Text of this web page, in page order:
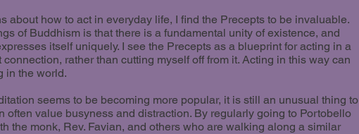
about how to act in everyday life, I find the Precepts to be invaluable.
of Buddhism is that there is a fundamental unity of existence, and
itself uniquely. I see the Precepts as a blueprint for acting in a
rather than cutting myself off from it. Acting in this way can
in the world.
seems to be becoming more popular, it is still an unusual thing to
often value busyness and distraction. By regularly going to Portobello
the monk, Rev. Favian, and others who are walking along a similar